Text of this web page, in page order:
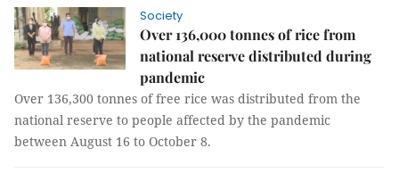
Society
Over 136,000 tonnes of rice from
national reserve distributed during
pandemic
Over 136,300 tonnes of free rice was distributed from the
national reserve to people affected by the pandemic
between August 16 to October 8.